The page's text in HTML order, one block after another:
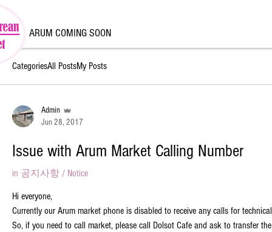
ARUM COMING SOON
CategoriesAll PostsMy Posts
Admin
Jun 28, 2017
Issue with Arum Market Calling Number
in 공지사항 / Notice
Hi everyone,
Currently our Arum market phone is disabled to receive any calls for
So, if you need to call market, please call Dolsot Cafe and ask to transfer